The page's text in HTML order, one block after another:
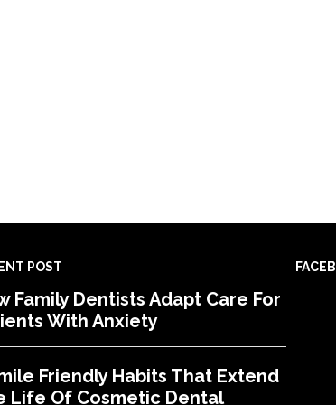
POST
Family Dentists Adapt Care For
With Anxiety
Friendly Habits That Extend
Life Of Cosmetic Dental